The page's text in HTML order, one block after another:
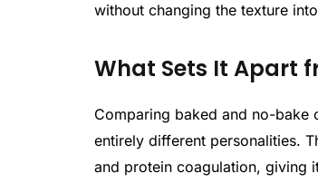
without changing the texture
What Sets It Apart
Comparing baked and no-bake
entirely different personalities.
and protein coagulation, giving